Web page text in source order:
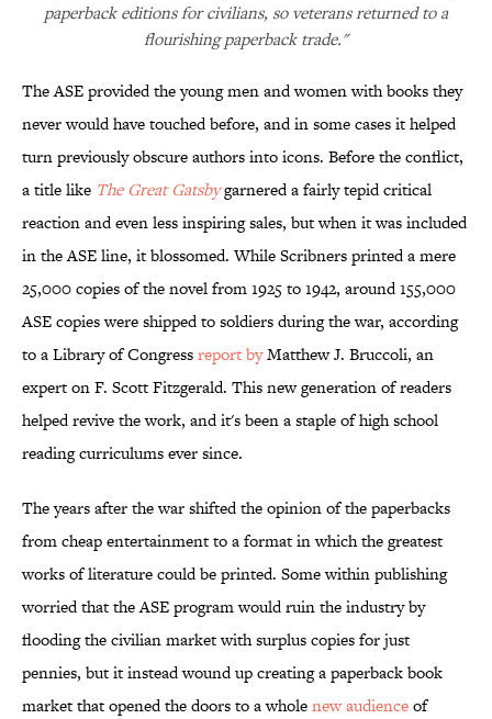
paperback editions for civilians, so veterans returned to a
flourishing paperback trade."
The ASE provided the young men and women with books they
never would have touched before, and in some cases it helped
turn previously obscure authors into icons. Before the conflict,
a title like The Great Gatsbygarnered a fairly tepid critical
reaction and even less inspiring sales, but when it was included
in the ASE line, it blossomed. While Scribners printed a mere
25,000 copies of the novel from 1925 to 1942, around 155,000
ASE copies were shipped to soldiers during the war, according
to a Library of Congressreport byMatthew J. Bruccoli, an
expert on F. Scott Fitzgerald. This new generation of readers
helped revive the work, and it's been a staple of high school
reading curriculums ever since.
The years after the war shifted the opinion of the paperbacks
from cheap entertainment to a format in which the greatest
works of literature could be printed. Some within publishing
worried that the ASE program would ruin the industry by
flooding the civilian market with surplus copies for just
pennies, but it instead wound up creating a paperback book
market that opened the doors to a wholenew audienceof